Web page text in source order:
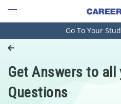
Engineering and
Pharmacy
Hospitality and Tourism
Go To Your
Get Answers to all
Questions